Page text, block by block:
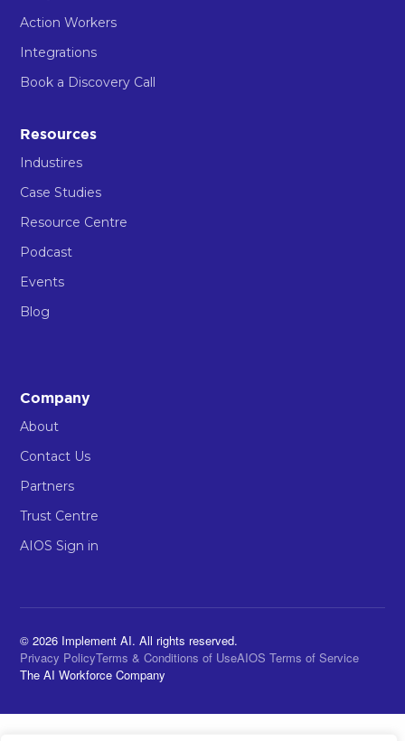
Action Workers
Integrations
Book a Discovery Call
Resources
Industires
Case Studies
Resource Centre
Podcast
Events
Blog
Company
About
Contact Us
Partners
Trust Centre
AIOS Sign in
© 2026 Implement AI. All rights reserved.
Privacy PolicyTerms & Conditions of UseAIOS Terms of Service
The AI Workforce Company